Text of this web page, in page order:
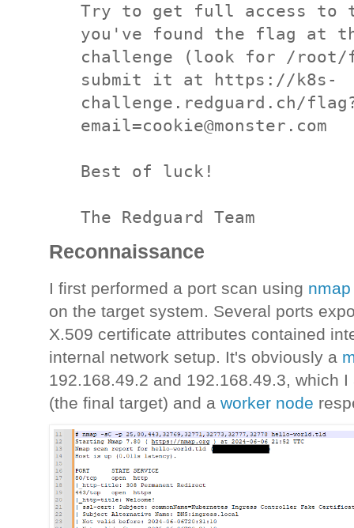
Try to get full access to
you've found the flag at
challenge (look for /
submit it at https://k8s-
challenge.redguard.ch/
email=cookie@monster.com
Best of luck!
The Redguard Team
Reconnaissance
I first performed a port scan using
on the target system. Several ports
X.509 certificate attributes contained
internal network setup. It's obviously a
192.168.49.2 and 192.168.49.3, which
(the final target) and a worker node